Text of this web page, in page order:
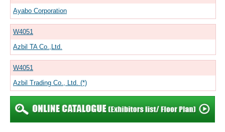
Ayabo Corporation
W4051
Azbil TA Co.,Ltd.
W4051
Azbil Trading Co., Ltd. (*)